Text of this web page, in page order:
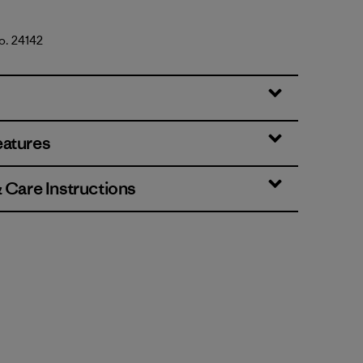
24142
Care Instructions